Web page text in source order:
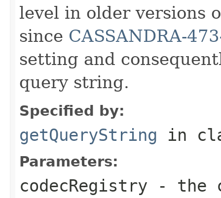
level in older versions
since CASSANDRA-
setting and
query string.
Specified by:
getQueryString in
Parameters:
codecRegistry - the